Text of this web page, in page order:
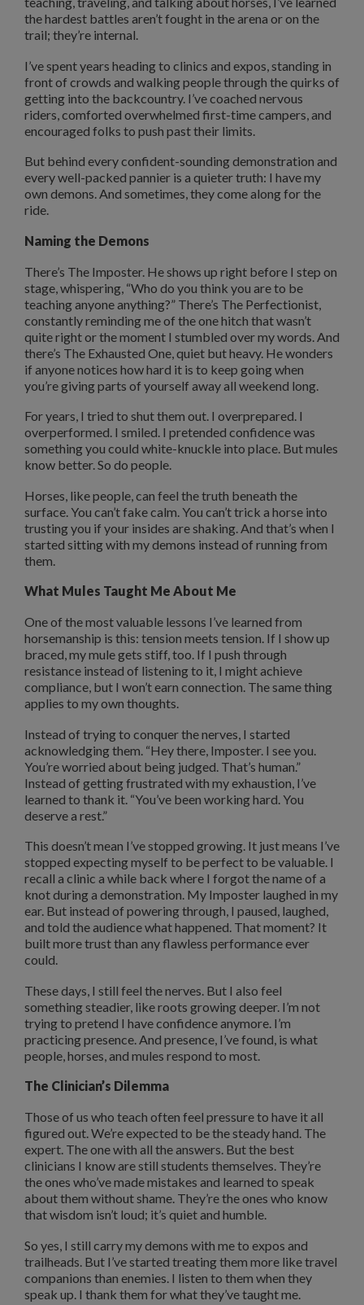
the hardest battles aren’t fought in the arena or on the
trail; they’re internal.
I’ve spent years heading to clinics and expos, standing in
front of crowds and walking people through the quirks of
getting into the backcountry. I’ve coached nervous
riders, comforted overwhelmed first-time campers, and
encouraged folks to push past their limits.
But behind every confident-sounding demonstration and
every well-packed pannier is a quieter truth: I have my
own demons. And sometimes, they come along for the
ride.
Naming the Demons
There’s The Imposter. He shows up right before I step on
stage, whispering, “Who do you think you are to be
teaching anyone anything?” There’s The Perfectionist,
constantly reminding me of the one hitch that wasn’t
quite right or the moment I stumbled over my words. And
there’s The Exhausted One, quiet but heavy. He wonders
if anyone notices how hard it is to keep going when
you’re giving parts of yourself away all weekend long.
For years, I tried to shut them out. I overprepared. I
overperformed. I smiled. I pretended confidence was
something you could white-knuckle into place. But mules
know better. So do people.
Horses, like people, can feel the truth beneath the
surface. You can’t fake calm. You can’t trick a horse into
trusting you if your insides are shaking. And that’s when I
started sitting with my demons instead of running from
them.
What Mules Taught Me About Me
One of the most valuable lessons I’ve learned from
horsemanship is this: tension meets tension. If I show up
braced, my mule gets stiff, too. If I push through
resistance instead of listening to it, I might achieve
compliance, but I won’t earn connection. The same thing
applies to my own thoughts.
Instead of trying to conquer the nerves, I started
acknowledging them. “Hey there, Imposter. I see you.
You’re worried about being judged. That’s human.”
Instead of getting frustrated with my exhaustion, I’ve
learned to thank it. “You’ve been working hard. You
deserve a rest.”
This doesn’t mean I’ve stopped growing. It just means I’ve
stopped expecting myself to be perfect to be valuable. I
recall a clinic a while back where I forgot the name of a
knot during a demonstration. My Imposter laughed in my
ear. But instead of powering through, I paused, laughed,
and told the audience what happened. That moment? It
built more trust than any flawless performance ever
could.
These days, I still feel the nerves. But I also feel
something steadier, like roots growing deeper. I’m not
trying to pretend I have confidence anymore. I’m
practicing presence. And presence, I’ve found, is what
people, horses, and mules respond to most.
The Clinician’s Dilemma
Those of us who teach often feel pressure to have it all
figured out. We’re expected to be the steady hand. The
expert. The one with all the answers. But the best
clinicians I know are still students themselves. They’re
the ones who’ve made mistakes and learned to speak
about them without shame. They’re the ones who know
that wisdom isn’t loud; it’s quiet and humble.
So yes, I still carry my demons with me to expos and
trailheads. But I’ve started treating them more like travel
companions than enemies. I listen to them when they
speak up. I thank them for what they’ve taught me.